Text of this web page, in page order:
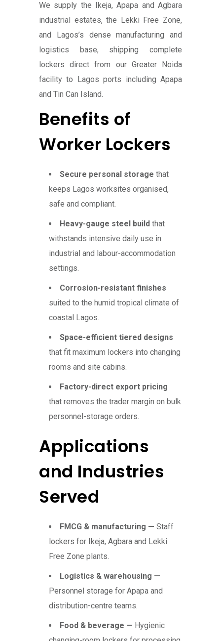
We supply the Ikeja, Apapa and Agbara
industrial estates, the Lekki Free Zone,
and Lagos’s dense manufacturing and
logistics base, shipping complete
lockers direct from our Greater Noida
facility to Lagos ports including Apapa
and Tin Can Island.
Benefits of
Worker Lockers
Secure personal storage that
keeps Lagos worksites organised,
safe and compliant.
Heavy-gauge steel build that
withstands intensive daily use in
industrial and labour-accommodation
settings.
Corrosion-resistant finishes
suited to the humid tropical climate of
coastal Lagos.
Space-efficient tiered designs
that fit maximum lockers into changing
rooms and site cabins.
Factory-direct export pricing
that removes the trader margin on bulk
personnel-storage orders.
Applications
and Industries
Served
FMCG & manufacturing — Staff
lockers for Ikeja, Agbara and Lekki
Free Zone plants.
Logistics & warehousing —
Personnel storage for Apapa and
distribution-centre teams.
Food & beverage — Hygienic